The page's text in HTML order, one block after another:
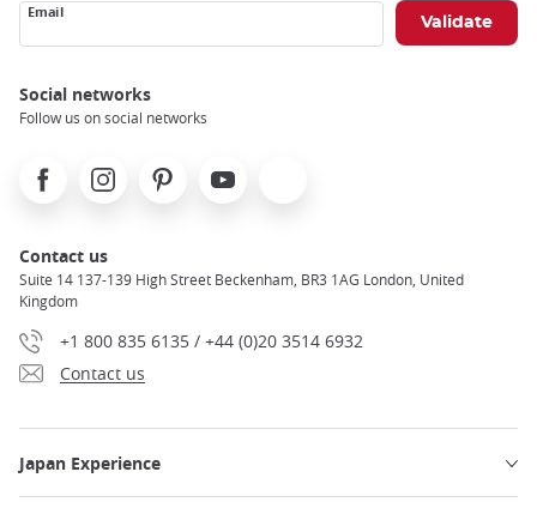
Email
Social networks
Follow us on social networks
FacebookInstagramPinterest Youtube
Contact us
Suite 14 137-139 High Street Beckenham, BR3 1AG London, United
Kingdom
+1 800 835 6135 / +44 (0)20 3514 6932
Contact us
Japan Experience